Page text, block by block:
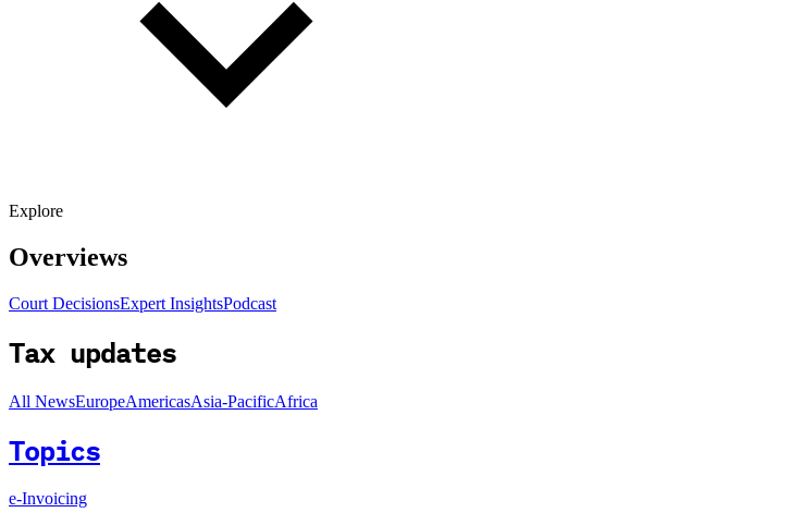
Explore
Overviews
Court DecisionsExpert InsightsPodcast
Tax updates
All NewsEuropeAmericasAsia-PacificAfrica
Topics
e-Invoicing